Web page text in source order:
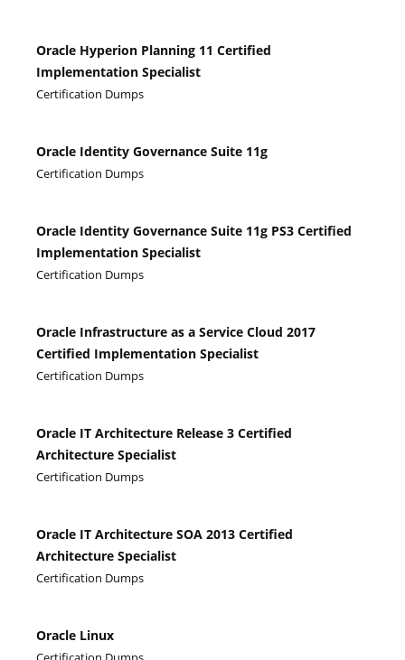
Oracle Hyperion Planning 11 Certified
Implementation Specialist
Certification Dumps
Oracle Identity Governance Suite 11g
Certification Dumps
Oracle Identity Governance Suite 11g PS3 Certified
Implementation Specialist
Certification Dumps
Oracle Infrastructure as a Service Cloud 2017
Certified Implementation Specialist
Certification Dumps
Oracle IT Architecture Release 3 Certified
Architecture Specialist
Certification Dumps
Oracle IT Architecture SOA 2013 Certified
Architecture Specialist
Certification Dumps
Oracle Linux